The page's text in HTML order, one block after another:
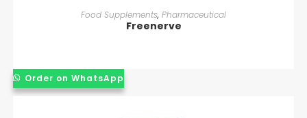
READ MORE
Food Supplements, Pharmaceutical
Freenerve
Order on WhatsApp